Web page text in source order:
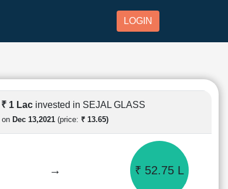
LOGIN
₹ 1 Lac invested in SEJAL GLASS
on Dec 13,2021 (price: ₹ 13.65)
→ ₹ 52.75 L